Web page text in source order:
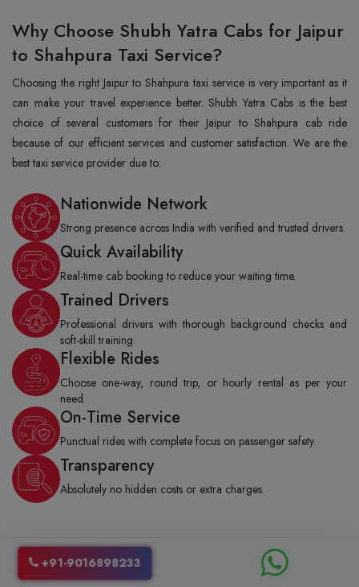
Why Choose Shubh Yatra Cabs for Jaipur
to Shahpura Taxi Service?
Choosing the right Jaipur to Shahpura taxi service is very important as it
can make your travel experience better. Shubh Yatra Cabs is the best
choice of several customers for their Jaipur to Shahpura cab ride
because of our efficient services and customer satisfaction. We are the
best taxi service provider due to:
Nationwide Network
Strong presence across India with verified and trusted drivers.
Quick Availability
Real-time cab booking to reduce your waiting time.
Trained Drivers
Professional drivers with thorough background checks and
soft-skill training.
Flexible Rides
Choose one-way, round trip, or hourly rental as per your
need.
On-Time Service
Punctual rides with complete focus on passenger safety.
Transparency
Absolutely no hidden costs or extra charges.
How to Book a Jaipur to Shahpura Cab
from Shubh Yatra Cabs?
+91-9016898233